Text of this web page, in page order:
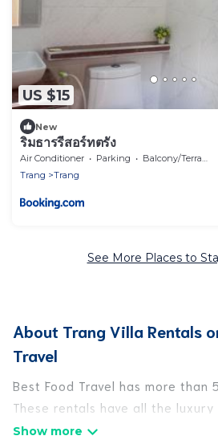
US $15
New
ริมธารรีสอร์ทตรัง
Air Conditioner Parking
Balcony/Terrace
Trang
Trang
See More Places to
About Trang Villa Rentals
Travel
Best Food Travel has more than
These rentals have all the
give you comfort, including